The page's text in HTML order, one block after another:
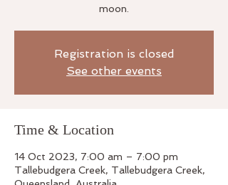
moon.
Registration is closed
See other events
Time & Location
14 Oct 2023, 7:00 am – 7:00 pm
Tallebudgera Creek, Tallebudgera Creek,